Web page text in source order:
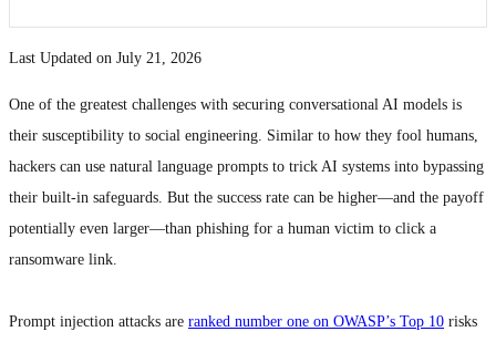
Last Updated on July 21, 2026
One of the greatest challenges with securing conversational AI models is
their susceptibility to social engineering. Similar to how they fool humans,
hackers can use natural language prompts to trick AI systems into bypassing
their built-in safeguards. But the success rate can be higher—and the payoff
potentially even larger—than phishing for a human victim to click a
ransomware link.
Prompt injection attacks are ranked number one on OWASP’s Top 10 risks